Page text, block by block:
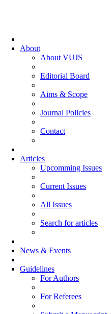
About
About VUJS
Editorial Board
Aims & Scope
Journal Policies
Contact
Articles
Upcomming Issues
Current Issues
All Issues
Search for articles
News & Events
Guidelines
For Authors
For Referees